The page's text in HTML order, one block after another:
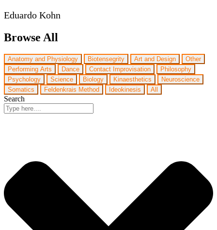
Eduardo Kohn
Browse All
Anatomy and Physiology Biotensegrity Art and Design
Other
Performing Arts
Dance Contact Improvisation
Philosophy
Psychology
Science Biology Kinaesthetics
Neuroscience
Somatics
Feldenkrais Method Ideokinesis All
Search